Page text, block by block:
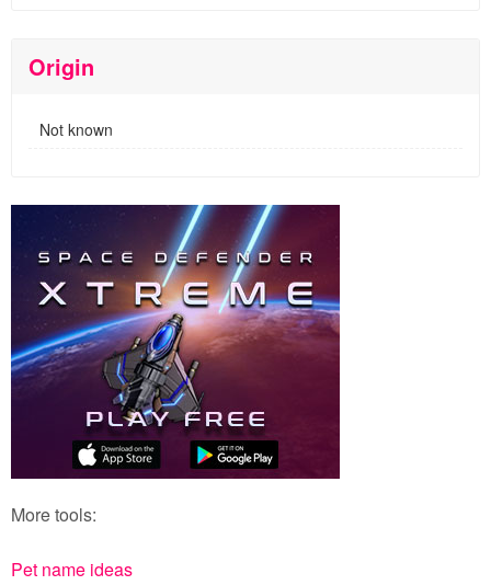
Origin
Not known
More tools:
Pet name ideas